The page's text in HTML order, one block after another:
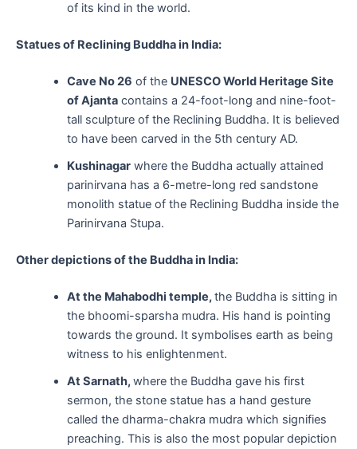
of its kind in the world.
Statues of Reclining Buddha in India:
Cave No 26 of the UNESCO World Heritage Site
of Ajantacontains a 24-foot-long and nine-foot-
tall sculpture of the Reclining Buddha. It is believed
to have been carved in the 5th century AD.
Kushinagarwhere the Buddha actually attained
parinirvana has a 6-metre-long red sandstone
monolith statue of the Reclining Buddha inside the
Parinirvana Stupa.
Other depictions of the Buddha in India:
At the Mahabodhi temple,the Buddha is sitting in
the bhoomi-sparsha mudra. His hand is pointing
towards the ground. It symbolises earth as being
witness to his enlightenment.
At Sarnath,where the Buddha gave his first
sermon, the stone statue has a hand gesture
called the dharma-chakra mudra which signifies
preaching. This is also the most popular depiction